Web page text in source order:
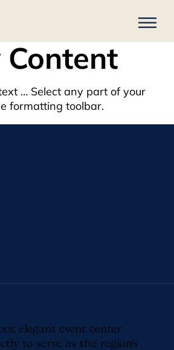
… Select any part of your
formatting toolbar.
elegant event center
to serve as the region’s